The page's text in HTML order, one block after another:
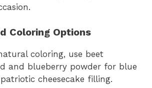
Coloring Options
coloring, use beet
and blueberry powder for blue
cheesecake filling.